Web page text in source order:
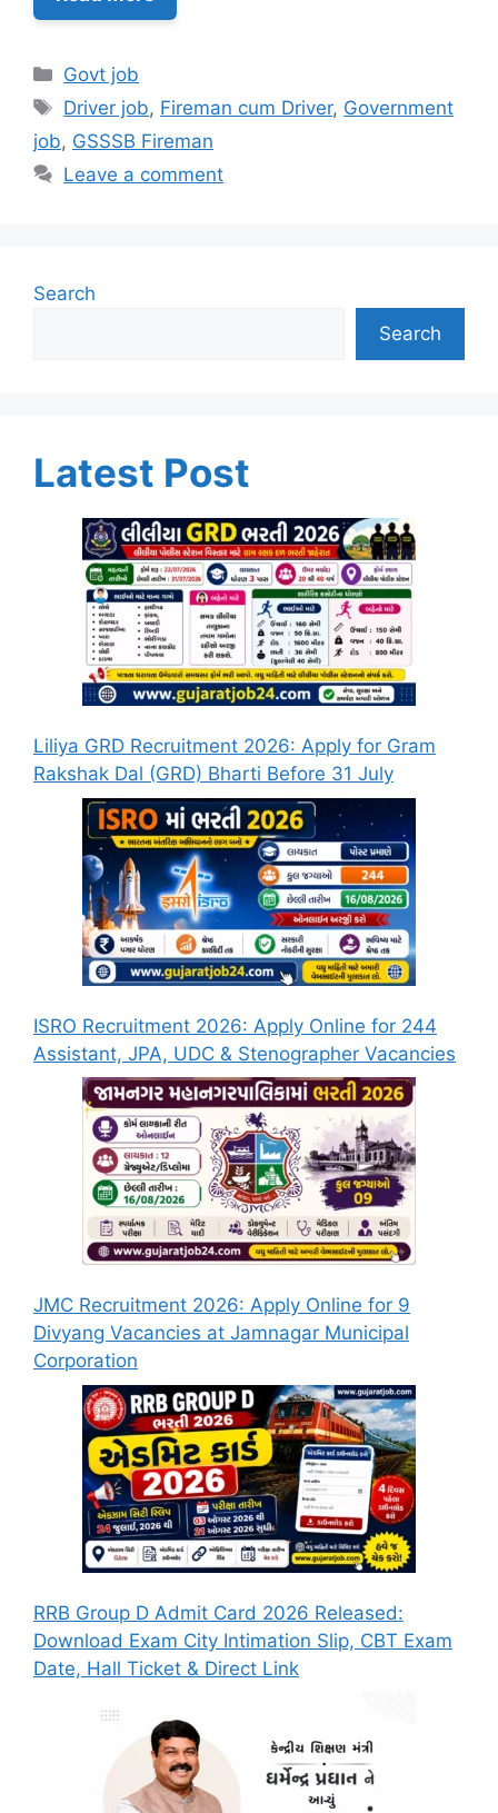
Categories
Govt job
Tags
Driver job, Fireman cum Driver, Government
job, GSSSB Fireman
Leave a comment
Search
Search
Latest Post
Liliya GRD Recruitment 2026: Apply for Gram
Rakshak Dal (GRD) Bharti Before 31 July
ISRO Recruitment 2026: Apply Online for 244
Assistant, JPA, UDC & Stenographer Vacancies
JMC Recruitment 2026: Apply Online for 9
Divyang Vacancies at Jamnagar Municipal
Corporation
RRB Group D Admit Card 2026 Released:
Download Exam City Intimation Slip, CBT Exam
Date, Hall Ticket & Direct Link